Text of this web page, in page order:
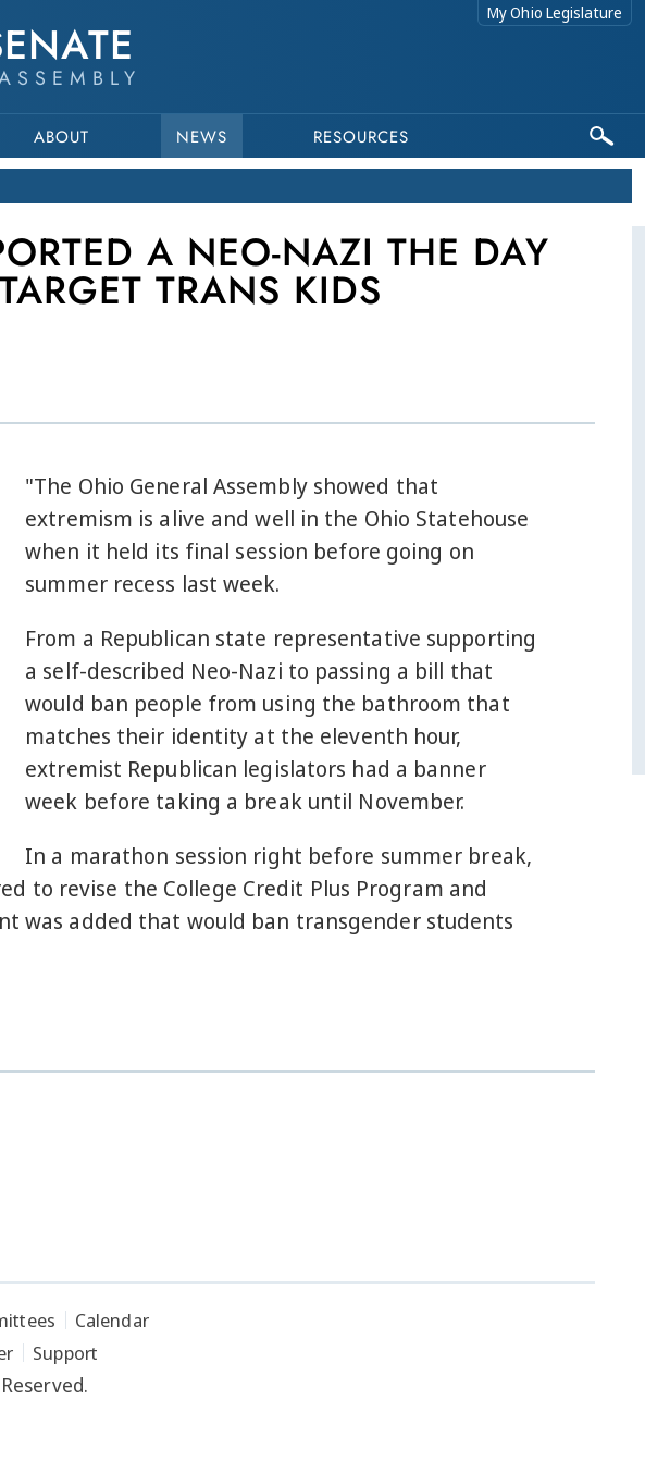
My Ohio Legislature
ABOUT NEWS RESOURCES
A NEO-NAZI THE DAY
TRANS KIDS
"The Ohio General Assembly showed that
extremism is alive and well in the Ohio Statehouse
when it held its final session before going on
summer recess last week.
From a Republican state representative supporting
a self-described Neo-Nazi to passing a bill that
would ban people from using the bathroom that
matches their identity at the eleventh hour,
extremist Republican legislators had a banner
week before taking a break until November.
In a marathon session right before summer break,
to revise the College Credit Plus Program and
was added that would ban transgender students
Calendar
Support